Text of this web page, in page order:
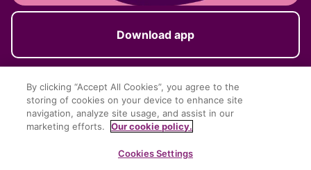
Download app
Follow us
By clicking “Accept All Cookies”, you agree to the
storing of cookies on your device to enhance site
navigation, analyze site usage, and assist in our
marketing efforts.
Our cookie policy.
Cookies Settings